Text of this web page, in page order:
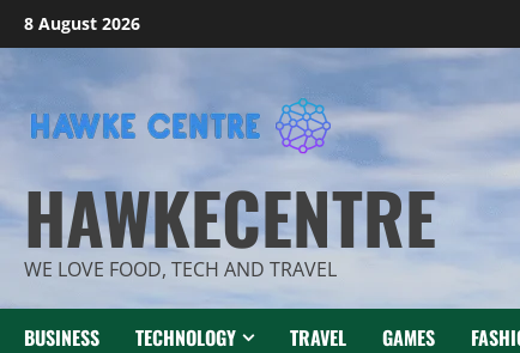
Skip
to
8 August 2026
HAWKECENTRE
WE LOVE FOOD, TECH AND TRAVEL
BUSINESS TECHNOLOGY TRAVEL GAMES